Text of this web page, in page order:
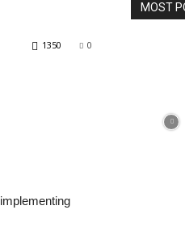
0
1350
MOST